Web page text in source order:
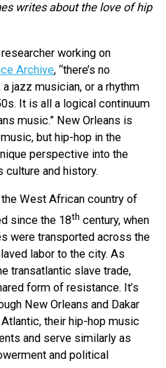
writes about the love of hip
working on
Archive, “there’s no
jazz musician, or a rhythm
It is all a logical continuum
music.” New Orleans is
but hip-hop in the
perspective into the
and history.
West African country of
since the 18th century, when
were transported across the
labor to the city. As
transatlantic slave trade,
form of resistance. It’s
New Orleans and Dakar
their hip-hop music
and serve similarly as
and political